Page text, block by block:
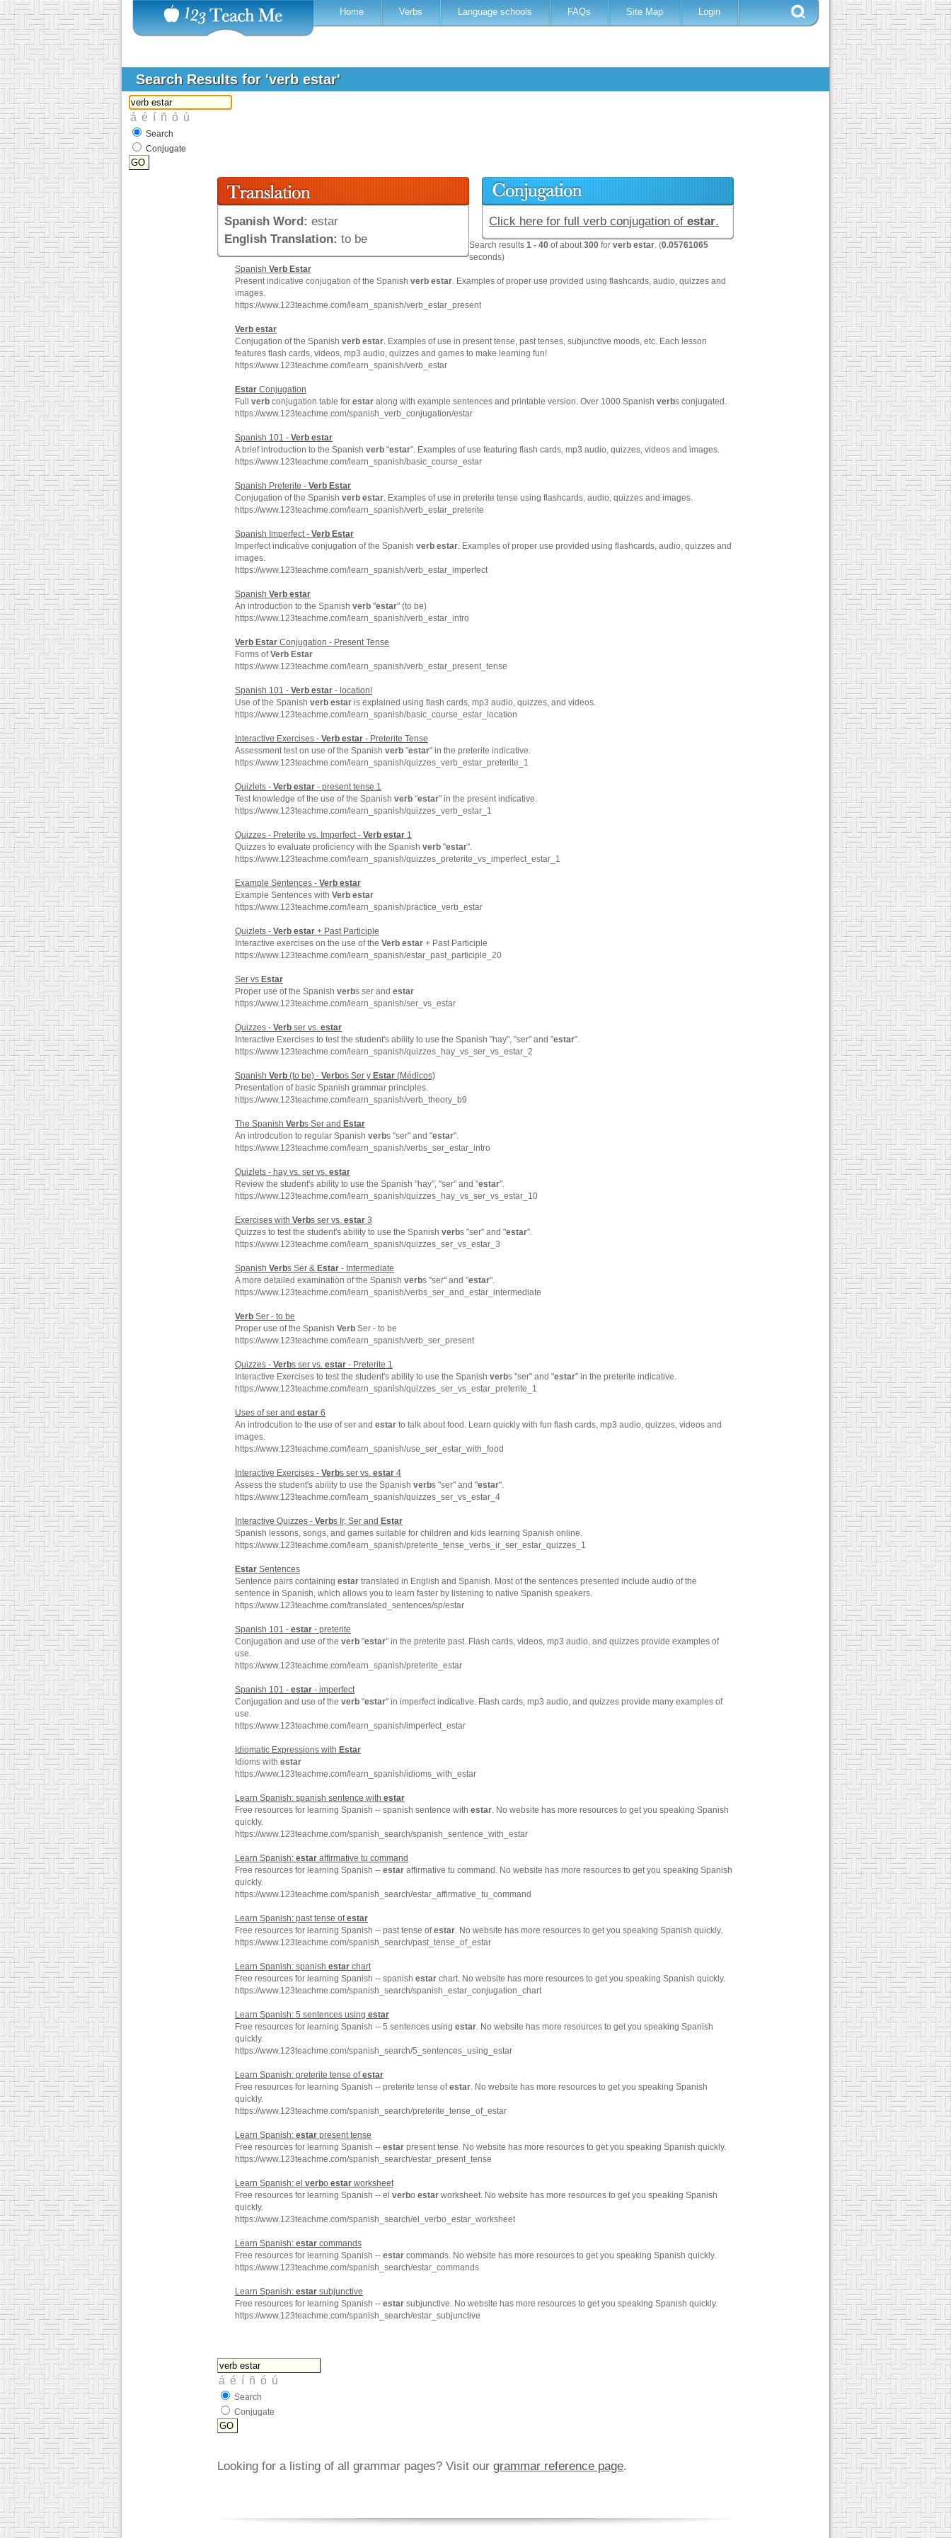
Home Verbs Language schools FAQs Site Map Login
Search Results for 'verb estar'
Search
Conjugate
Spanish Word: estar
English Translation: to be
Click here for full verb conjugation of estar.
Search results 1 - 40 of about300 for verb estar. (0.05761065
seconds)
Spanish Verb Estar
Present indicative conjugation of the Spanish verb estar. Examples of proper use provided using flashcards, audio, quizzes and
images.
https://www.123teachme.com/learn_spanish/verb_estar_present
Verb estar
Conjugation of the Spanish verb estar. Examples of use in present tense, past tenses, subjunctive moods, etc. Each lesson
features flash cards, videos, mp3 audio, quizzes and games to make learning fun!
https://www.123teachme.com/learn_spanish/verb_estar
Estar Conjugation
Full verb conjugation table for estar along with example sentences and printable version. Over 1000 Spanish verbs conjugated.
https://www.123teachme.com/spanish_verb_conjugation/estar
Spanish 101 - Verb estar
A brief introduction to the Spanish verb "estar". Examples of use featuring flash cards, mp3 audio, quizzes, videos and images.
https://www.123teachme.com/learn_spanish/basic_course_estar
Spanish Preterite - Verb Estar
Conjugation of the Spanish verb estar. Examples of use in preterite tense using flashcards, audio, quizzes and images.
https://www.123teachme.com/learn_spanish/verb_estar_preterite
Spanish Imperfect - Verb Estar
Imperfect indicative conjugation of the Spanish verb estar. Examples of proper use provided using flashcards, audio, quizzes and
images.
https://www.123teachme.com/learn_spanish/verb_estar_imperfect
Spanish Verb estar
An introduction to the Spanish verb "estar" (to be)
https://www.123teachme.com/learn_spanish/verb_estar_intro
Verb Estar Conjugation - Present Tense
Forms ofVerb Estar
https://www.123teachme.com/learn_spanish/verb_estar_present_tense
Spanish 101 - Verb estar - location!
Use of the Spanish verb estar is explained using flash cards, mp3 audio, quizzes, and videos.
https://www.123teachme.com/learn_spanish/basic_course_estar_location
Interactive Exercises - Verb estar - Preterite Tense
Assessment test on use of the Spanish verb "estar" in the preterite indicative.
https://www.123teachme.com/learn_spanish/quizzes_verb_estar_preterite_1
Quizlets - Verb estar - present tense 1
Test knowledge of the use of the Spanish verb "estar" in the present indicative.
https://www.123teachme.com/learn_spanish/quizzes_verb_estar_1
Quizzes - Preterite vs. Imperfect - Verb estar 1
Quizzes to evaluate proficiency with the Spanish verb "estar".
https://www.123teachme.com/learn_spanish/quizzes_preterite_vs_imperfect_estar_1
Example Sentences - Verb estar
Example Sentences with Verb estar
https://www.123teachme.com/learn_spanish/practice_verb_estar
Quizlets - Verb estar + Past Participle
Interactive exercises on the use of the Verb estar + Past Participle
https://www.123teachme.com/learn_spanish/estar_past_participle_20
Ser vs Estar
Proper use of the Spanish verbs ser and estar
https://www.123teachme.com/learn_spanish/ser_vs_estar
Quizzes - Verb ser vs. estar
Interactive Exercises to test the student's ability to use the Spanish "hay", "ser" and "estar".
https://www.123teachme.com/learn_spanish/quizzes_hay_vs_ser_vs_estar_2
Spanish Verb (to be) - Verbos Ser y Estar (Médicos)
Presentation of basic Spanish grammar principles.
https://www.123teachme.com/learn_spanish/verb_theory_b9
The Spanish Verbs Ser and Estar
An introdcution to regular Spanish verbs "ser" and "estar".
https://www.123teachme.com/learn_spanish/verbs_ser_estar_intro
Quizlets - hay vs. ser vs. estar
Review the student's ability to use the Spanish "hay", "ser" and "estar".
https://www.123teachme.com/learn_spanish/quizzes_hay_vs_ser_vs_estar_10
Exercises with Verbs ser vs. estar 3
Quizzes to test the student's ability to use the Spanish verbs "ser" and "estar".
https://www.123teachme.com/learn_spanish/quizzes_ser_vs_estar_3
Spanish Verbs Ser & Estar - Intermediate
A more detailed examination of the Spanish verbs "ser" and "estar".
https://www.123teachme.com/learn_spanish/verbs_ser_and_estar_intermediate
Verb Ser - to be
Proper use of the Spanish Verb Ser - to be
https://www.123teachme.com/learn_spanish/verb_ser_present
Quizzes - Verbs ser vs. estar - Preterite 1
Interactive Exercises to test the student's ability to use the Spanish verbs "ser" and "estar" in the preterite indicative.
https://www.123teachme.com/learn_spanish/quizzes_ser_vs_estar_preterite_1
Uses of ser and estar 6
An introdcution to the use of ser and estar to talk about food. Learn quickly with fun flash cards, mp3 audio, quizzes, videos and
images.
https://www.123teachme.com/learn_spanish/use_ser_estar_with_food
Interactive Exercises - Verbs ser vs. estar 4
Assess the student's ability to use the Spanish verbs "ser" and "estar".
https://www.123teachme.com/learn_spanish/quizzes_ser_vs_estar_4
Interactive Quizzes - Verbs Ir, Ser and Estar
Spanish lessons, songs, and games suitable for children and kids learning Spanish online.
https://www.123teachme.com/learn_spanish/preterite_tense_verbs_ir_ser_estar_quizzes_1
Estar Sentences
Sentence pairs containing estar translated in English and Spanish. Most of the sentences presented include audio of the
sentence in Spanish, which allows you to learn faster by listening to native Spanish speakers.
https://www.123teachme.com/translated_sentences/sp/estar
Spanish 101 - estar - preterite
Conjugation and use of the verb "estar" in the preterite past. Flash cards, videos, mp3 audio, and quizzes provide examples of
use.
https://www.123teachme.com/learn_spanish/preterite_estar
Spanish 101 - estar - imperfect
Conjugation and use of the verb "estar" in imperfect indicative. Flash cards, mp3 audio, and quizzes provide many examples of
use.
https://www.123teachme.com/learn_spanish/imperfect_estar
Idiomatic Expressions with Estar
Idioms with estar
https://www.123teachme.com/learn_spanish/idioms_with_estar
Learn Spanish: spanish sentence with estar
Free resources for learning Spanish -- spanish sentence with estar. No website has more resources to get you speaking Spanish
quickly.
https://www.123teachme.com/spanish_search/spanish_sentence_with_estar
Learn Spanish: estar affirmative tu command
Free resources for learning Spanish -- estar affirmative tu command. No website has more resources to get you speaking Spanish
quickly.
https://www.123teachme.com/spanish_search/estar_affirmative_tu_command
Learn Spanish: past tense ofestar
Free resources for learning Spanish -- past tense ofestar. No website has more resources to get you speaking Spanish quickly.
https://www.123teachme.com/spanish_search/past_tense_of_estar
Learn Spanish: spanish estar chart
Free resources for learning Spanish -- spanish estar chart. No website has more resources to get you speaking Spanish quickly.
https://www.123teachme.com/spanish_search/spanish_estar_conjugation_chart
Learn Spanish: 5 sentences using estar
Free resources for learning Spanish -- 5 sentences using estar. No website has more resources to get you speaking Spanish
quickly.
https://www.123teachme.com/spanish_search/5_sentences_using_estar
Learn Spanish: preterite tense ofestar
Free resources for learning Spanish -- preterite tense ofestar. No website has more resources to get you speaking Spanish
quickly.
https://www.123teachme.com/spanish_search/preterite_tense_of_estar
Learn Spanish: estar present tense
Free resources for learning Spanish -- estar present tense. No website has more resources to get you speaking Spanish quickly.
https://www.123teachme.com/spanish_search/estar_present_tense
Learn Spanish: el verbo estar worksheet
Free resources for learning Spanish -- el verbo estar worksheet. No website has more resources to get you speaking Spanish
quickly.
https://www.123teachme.com/spanish_search/el_verbo_estar_worksheet
Learn Spanish: estar commands
Free resources for learning Spanish -- estar commands. No website has more resources to get you speaking Spanish quickly.
https://www.123teachme.com/spanish_search/estar_commands
Learn Spanish: estar subjunctive
Free resources for learning Spanish -- estar subjunctive. No website has more resources to get you speaking Spanish quickly.
https://www.123teachme.com/spanish_search/estar_subjunctive
Search
Conjugate
Looking for a listing of all grammar pages? Visit our grammar reference page.